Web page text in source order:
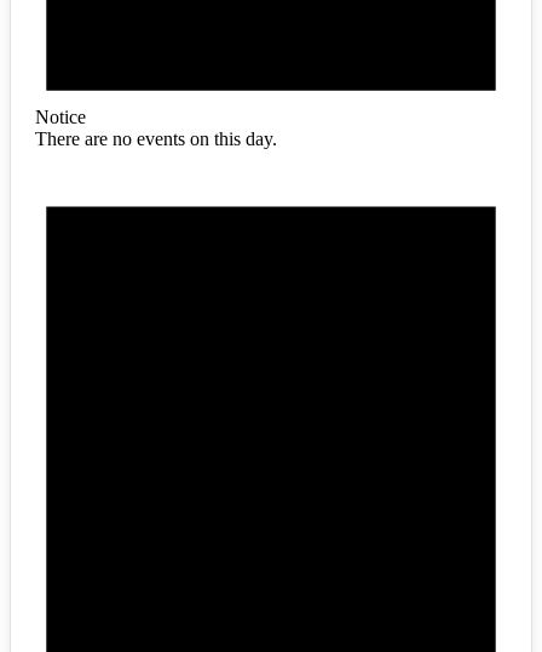
Notice
There are no events on this day.